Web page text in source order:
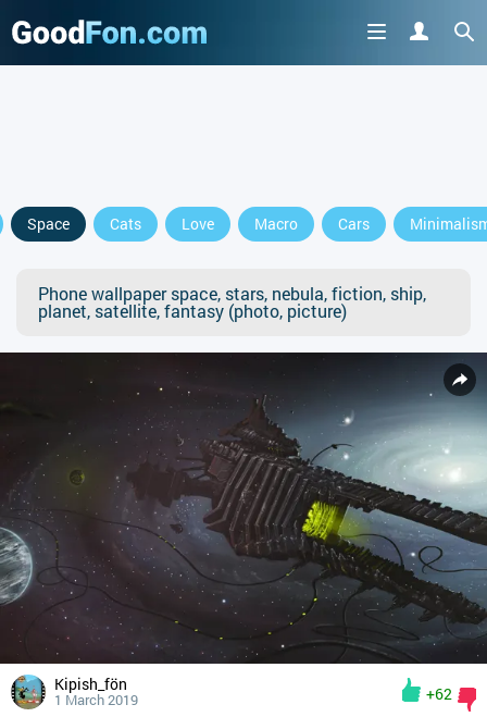
Space Cats Love Macro Cars
Phone wallpaper space, stars, nebula, fiction, ship,
planet, satellite, fantasy (photo, picture)
Kipish_fön
1 March 2019 +62